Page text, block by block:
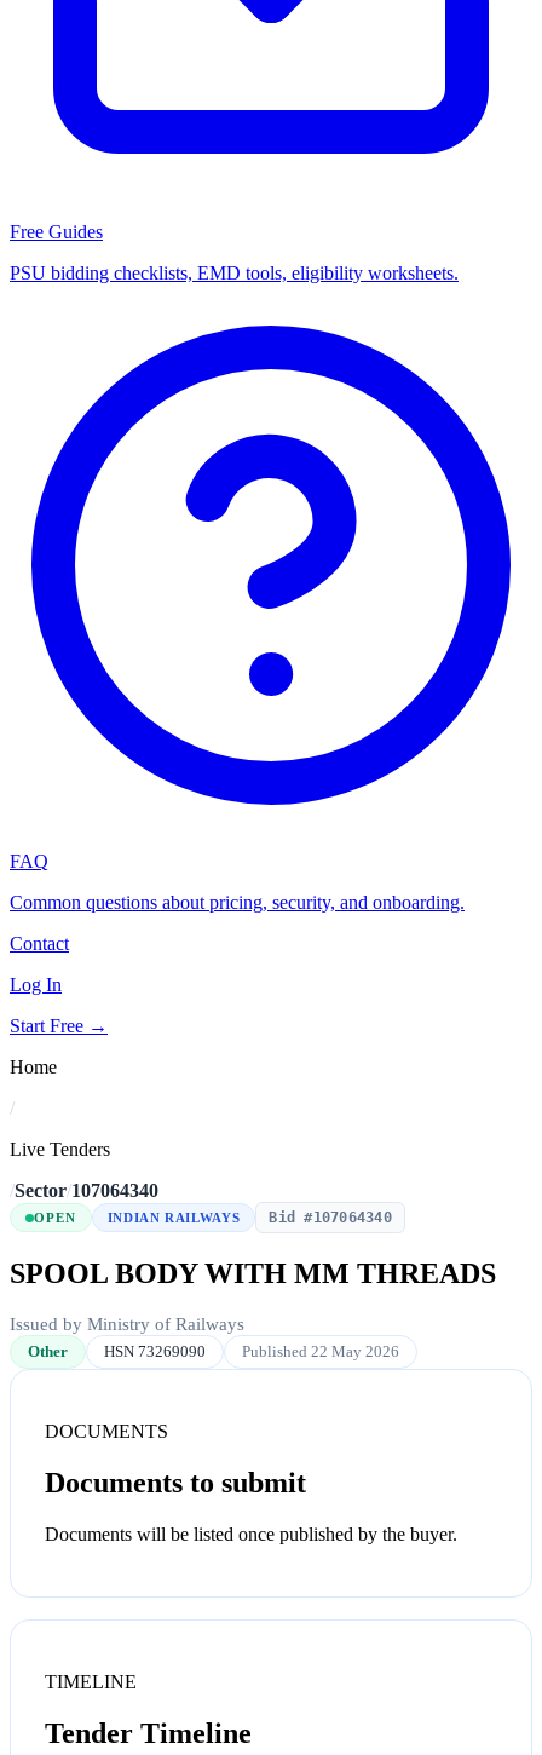
Free Guides
PSU bidding checklists, EMD tools, eligibility worksheets.
FAQ
Common questions about pricing, security, and onboarding.
Contact
Log In
Start Free →
Home
/
Live Tenders
/Sector/107064340
OPEN INDIAN RAILWAYS Bid #107064340
SPOOL BODY WITH MM THREADS
Issued by Ministry of Railways
Other HSN 73269090 Published 22 May 2026
DOCUMENTS
Documents to submit
Documents will be listed once published by the buyer.
TIMELINE
Tender Timeline